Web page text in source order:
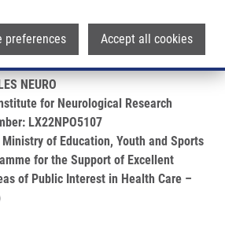
preferences Accept all cookies
NEURO
for Neurological Research
LX22NPO5107
of Education, Youth and Sports
for the Support of Excellent
of Public Interest in Health Care –